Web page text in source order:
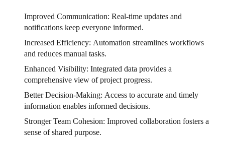
Improved Communication: Real-time updates and
notifications keep everyone informed.
Increased Efficiency: Automation streamlines workflows
and reduces manual tasks.
Enhanced Visibility: Integrated data provides a
comprehensive view of project progress.
Better Decision-Making: Access to accurate and timely
information enables informed decisions.
Stronger Team Cohesion: Improved collaboration fosters a
sense of shared purpose.